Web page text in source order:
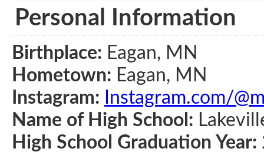
Personal Information
Birthplace: Eagan, MN
Hometown: Eagan, MN
Instagram:
Instagram.com/
Name of High School:
High School Graduation Year: